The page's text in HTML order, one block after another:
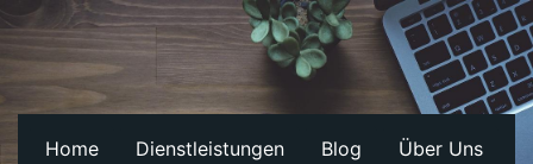
Home Dienstleistungen Blog
Über Uns